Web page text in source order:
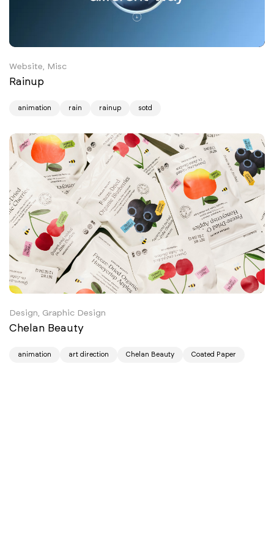
Website, Misc
Rainup
animation rain rainup sotd
Design, Graphic Design
Chelan Beauty
animation art direction Chelan Beauty Coated Paper